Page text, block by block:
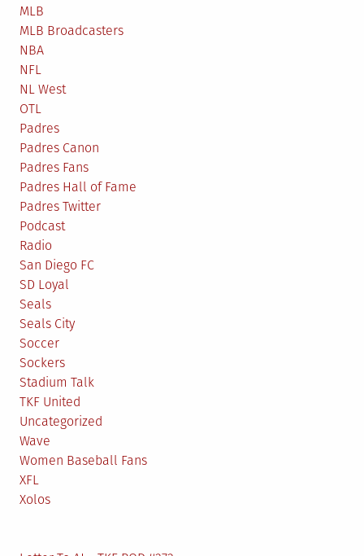
MLB
MLB Broadcasters
NBA
NFL
NL West
OTL
Padres
Padres Canon
Padres Fans
Padres Hall of Fame
Padres Twitter
Podcast
Radio
San Diego FC
SD Loyal
Seals
Seals City
Soccer
Sockers
Stadium Talk
TKF United
Uncategorized
Wave
Women Baseball Fans
XFL
Xolos